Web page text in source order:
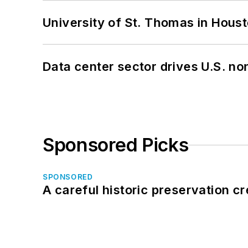
University of St. Thomas in
Data center sector drives U.S.
Sponsored Picks
SPONSORED
A careful historic preservation